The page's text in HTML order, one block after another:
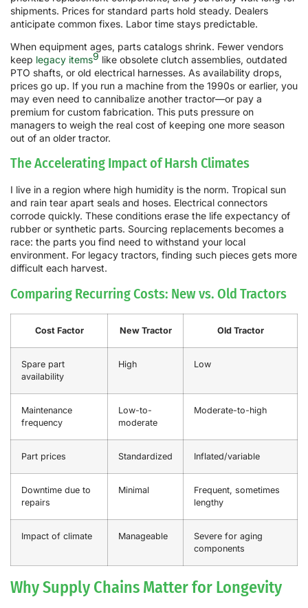
shipments. Prices for standard parts hold steady. Dealers
anticipate common fixes. Labor time stays predictable.
When equipment ages, parts catalogs shrink. Fewer vendors
keep legacy items9 like obsolete clutch assemblies, outdated
PTO shafts, or old electrical harnesses. As availability drops,
prices go up. If you run a machine from the 1990s or earlier, you
may even need to cannibalize another tractor—or pay a
premium for custom fabrication. This puts pressure on
managers to weigh the real cost of keeping one more season
out of an older tractor.
The Accelerating Impact of Harsh Climates
I live in a region where high humidity is the norm. Tropical sun
and rain tear apart seals and hoses. Electrical connectors
corrode quickly. These conditions erase the life expectancy of
rubber or synthetic parts. Sourcing replacements becomes a
race: the parts you find need to withstand your local
environment. For legacy tractors, finding such pieces gets more
difficult each harvest.
Comparing Recurring Costs: New vs. Old Tractors
Cost Factor New Tractor Old Tractor
Spare part
availability
High Low
Maintenance
frequency
Low-to-
moderate
Moderate-to-high
Part prices Standardized Inflated/variable
Downtime due to
repairs
Minimal
Frequent, sometimes
lengthy
Impact of climate Manageable
Severe for aging
components
Why Supply Chains Matter for Longevity